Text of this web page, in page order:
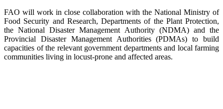
FAO will work in close collaboration with the National Ministry of
Food Security and Research, Departments of the Plant Protection,
the National Disaster Management Authority (NDMA) and the
Provincial Disaster Management Authorities (PDMAs) to build
capacities of the relevant government departments and local farming
communities living in locust-prone and affected areas.